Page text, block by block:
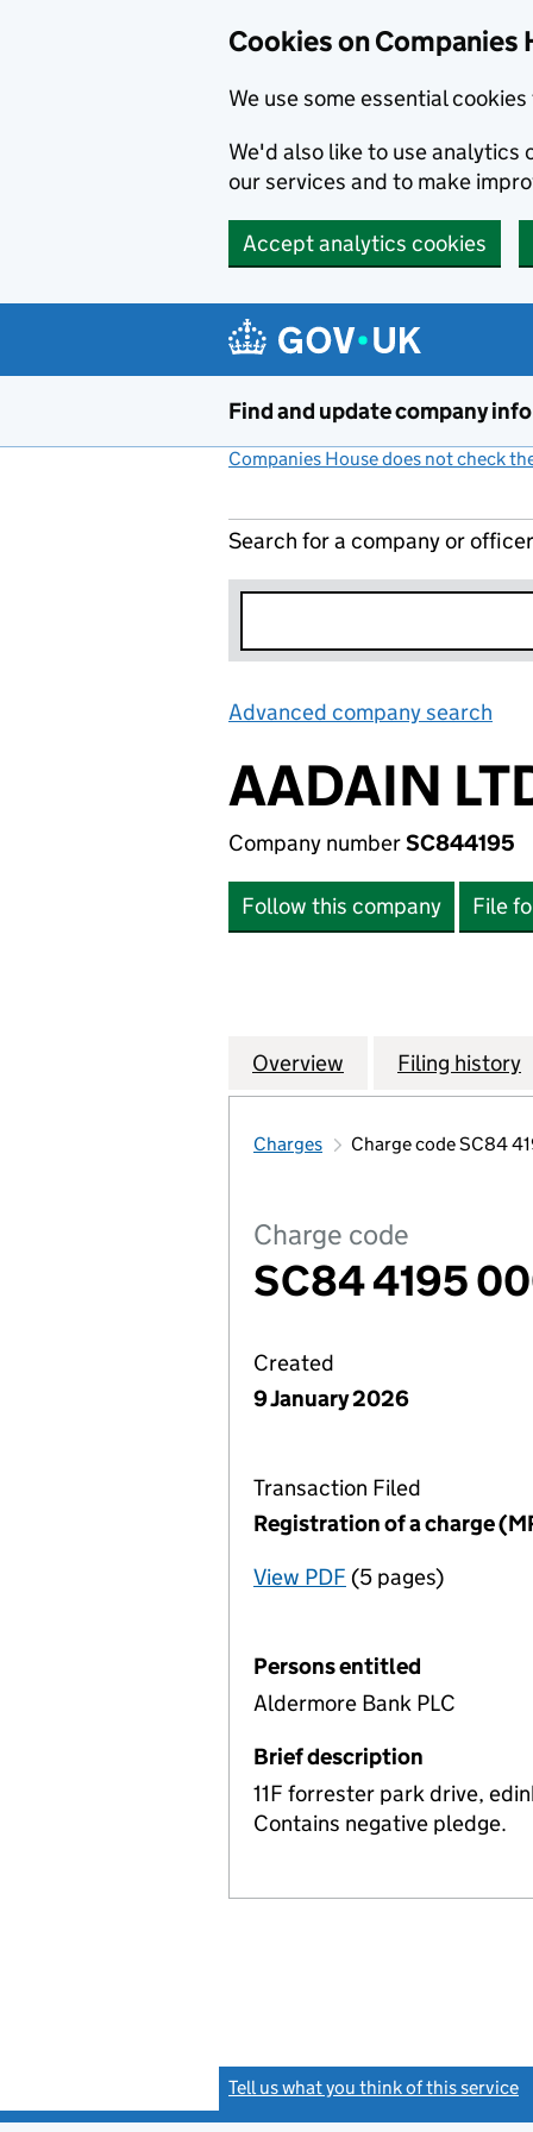
Cookies on Companies
We use some essential
We'd also like to use analytics
our services and to make
Accept analytics cookies
Find and update company
Companies House does not check
Search for a company or officer
Advanced company search
AADAIN
Company numberSC844195
Follow this company File
Company
Overview for AADAIN LTD.
Filing history
Charges Charge code SC84
Charge code
SC84 4195
Created
9 January 2026
Transaction Filed
Registration of a charge
View PDF for Registration
(5 pages)
Persons entitled
Aldermore Bank PLC
Brief description
11F forrester park drive,
Contains negative pledge.
Tell us what you think of this service